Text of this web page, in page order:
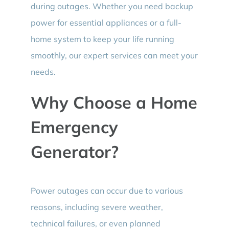
during outages. Whether you need backup
power for essential appliances or a full-
home system to keep your life running
smoothly, our expert services can meet your
needs.
Why Choose a Home
Emergency
Generator?
Power outages can occur due to various
reasons, including severe weather,
technical failures, or even planned